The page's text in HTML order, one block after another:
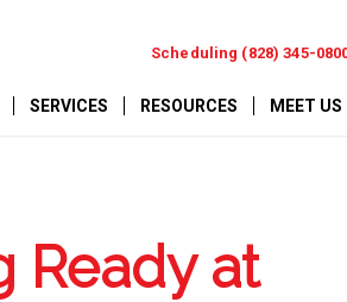
Scheduling (828) 345-
SERVICES RESOURCES MEET US
Ready at